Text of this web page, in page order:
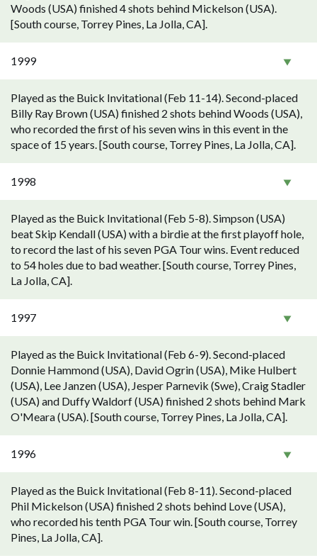
Woods (USA) finished 4 shots behind Mickelson (USA).
[South course, Torrey Pines, La Jolla, CA].
1999
Played as the Buick Invitational (Feb 11-14). Second-placed
Billy Ray Brown (USA) finished 2 shots behind Woods (USA),
who recorded the first of his seven wins in this event in the
space of 15 years. [South course, Torrey Pines, La Jolla, CA].
1998
Played as the Buick Invitational (Feb 5-8). Simpson (USA)
beat Skip Kendall (USA) with a birdie at the first playoff hole,
to record the last of his seven PGA Tour wins. Event reduced
to 54 holes due to bad weather. [South course, Torrey Pines,
La Jolla, CA].
1997
Played as the Buick Invitational (Feb 6-9). Second-placed
Donnie Hammond (USA), David Ogrin (USA), Mike Hulbert
(USA), Lee Janzen (USA), Jesper Parnevik (Swe), Craig Stadler
(USA) and Duffy Waldorf (USA) finished 2 shots behind Mark
O'Meara (USA). [South course, Torrey Pines, La Jolla, CA].
1996
Played as the Buick Invitational (Feb 8-11). Second-placed
Phil Mickelson (USA) finished 2 shots behind Love (USA),
who recorded his tenth PGA Tour win. [South course, Torrey
Pines, La Jolla, CA].